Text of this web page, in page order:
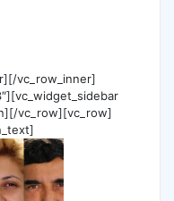
vc_row_inner]
vc_row][vc_row]